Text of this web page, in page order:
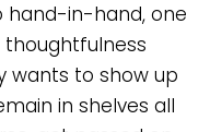
hand-in-hand, one
wants to show up
in shelves all